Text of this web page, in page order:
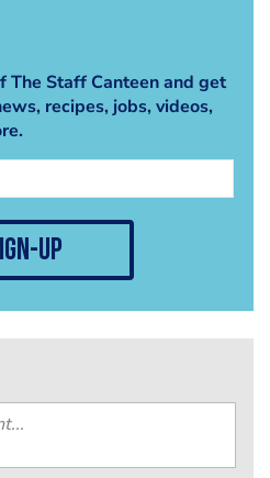
The Staff Canteen and get
recipes, jobs, videos,
up